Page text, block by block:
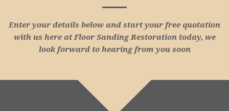
Enter your details below and start your free quotation
with us here at Floor Sanding Restoration today, we
look forward to hearing from you soon